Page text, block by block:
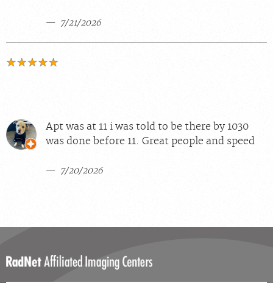
7/21/2026
Apt was at 11 i was told to be there by 1030
was done before 11. Great people and speed
7/20/2026